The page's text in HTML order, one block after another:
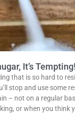
It’s Tempting!
that is so hard to
stop and use some
– not on a regular
or when you think